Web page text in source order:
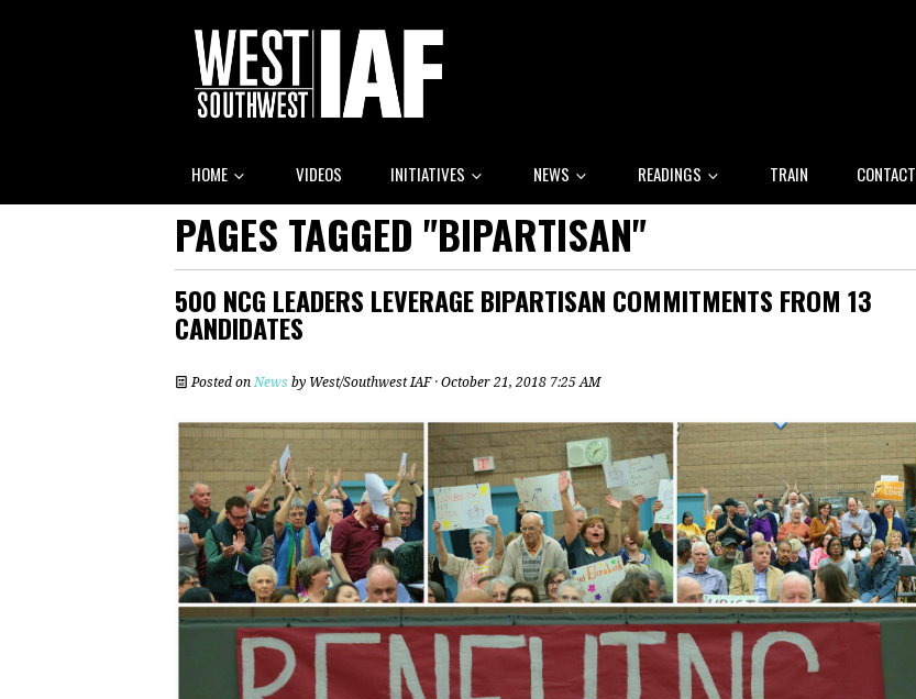
HOME VIDEOS INITIATIVES NEWS READINGS TRAIN CONTACT
PAGES TAGGED "BIPARTISAN"
500 NCG LEADERS LEVERAGE BIPARTISAN COMMITMENTS FROM 13
CANDIDATES
Posted onNews by West/Southwest IAF· October 21, 2018 7:25 AM